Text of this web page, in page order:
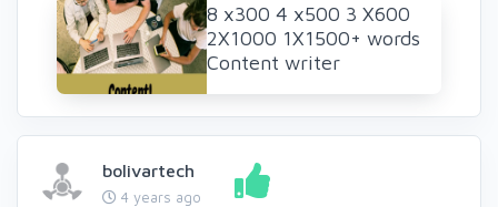
8 x300 4 x500 3 X600
2X1000 1X1500+ words
Content writer
bolivartech
4 years ago